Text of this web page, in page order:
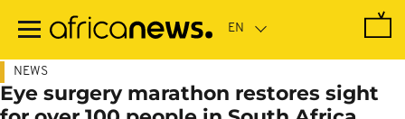
main
NEWS
Eye surgery marathon restores sight